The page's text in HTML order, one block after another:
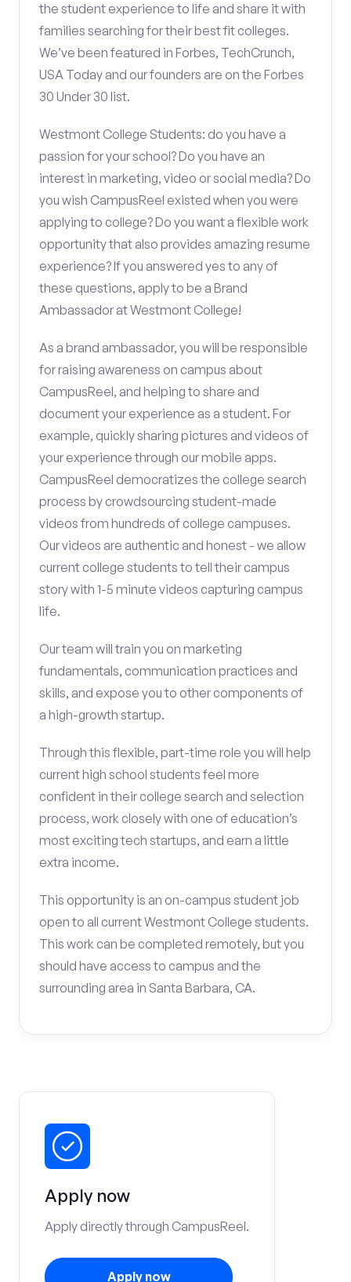
the student experience to life and share it with
families searching for their best fit colleges.
We’ve been featured in Forbes, TechCrunch,
USA Today and our founders are on the Forbes
30 Under 30 list.
Westmont College Students: do you have a
passion for your school? Do you have an
interest in marketing, video or social media? Do
you wish CampusReel existed when you were
applying to college? Do you want a flexible work
opportunity that also provides amazing resume
experience? If you answered yes to any of
these questions, apply to be a Brand
Ambassador at Westmont College!
As a brand ambassador, you will be responsible
for raising awareness on campus about
CampusReel, and helping to share and
document your experience as a student. For
example, quickly sharing pictures and videos of
your experience through our mobile apps.
CampusReel democratizes the college search
process by crowdsourcing student-made
videos from hundreds of college campuses.
Our videos are authentic and honest - we allow
current college students to tell their campus
story with 1-5 minute videos capturing campus
life.
Our team will train you on marketing
fundamentals, communication practices and
skills, and expose you to other components of
a high-growth startup.
Through this flexible, part-time role you will help
current high school students feel more
confident in their college search and selection
process, work closely with one of education’s
most exciting tech startups, and earn a little
extra income.
This opportunity is an on-campus student job
open to all current Westmont College students.
This work can be completed remotely, but you
should have access to campus and the
surrounding area in Santa Barbara, CA.
Apply now
Apply directly through CampusReel.
Apply now